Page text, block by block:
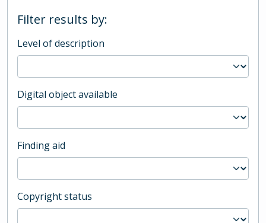
Filter results by:
Level of description
Digital object available
Finding aid
Copyright status